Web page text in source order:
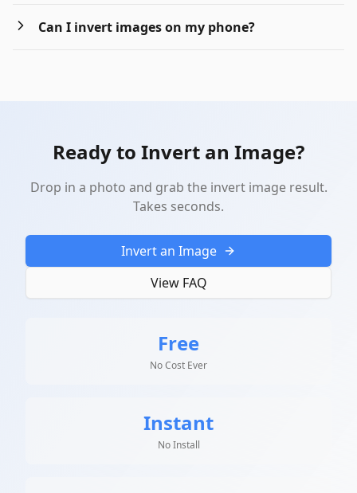
Can I invert images on my phone?
Ready to Invert an Image?
Drop in a photo and grab the invert image result.
Takes seconds.
Invert an Image
View FAQ
Free
No Cost Ever
Instant
No Install